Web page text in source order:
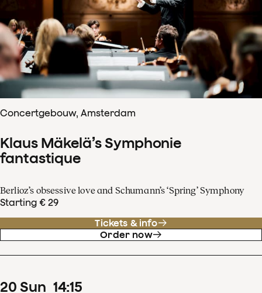
Concertgebouw, Amsterdam
Klaus Mäkelä’s Symphonie
fantastique
Berlioz’s obsessive love and Schumann’s ‘Spring’ Symphony
Starting € 29
Tickets & info
Order now
20 Sun 14:15